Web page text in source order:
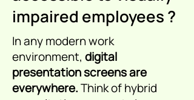
impaired employees ?
In any modern work
environment, digital
presentation screens are
everywhere.Think of hybrid